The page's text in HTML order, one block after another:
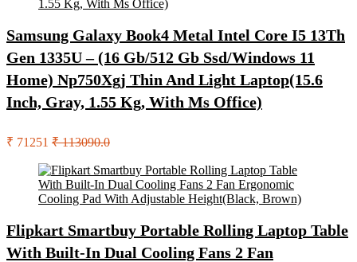
Samsung Galaxy Book4 Metal Intel Core I5 13Th
Gen 1335U – (16 Gb/512 Gb Ssd/Windows 11
Home) Np750Xgj Thin And Light Laptop(15.6
Inch, Gray, 1.55 Kg, With Ms Office)
₹ 71251 ₹ 113090.0
Flipkart Smartbuy Portable Rolling Laptop Table
With Built-In Dual Cooling Fans 2 Fan